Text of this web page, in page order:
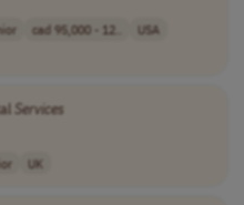
cad 95,000 - 12..
USA
Services
UK